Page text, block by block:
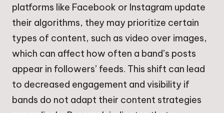
platforms like Facebook or Instagram update
their algorithms, they may prioritize certain
types of content, such as video over images,
which can affect how often a band’s posts
appear in followers’ feeds. This shift can lead
to decreased engagement and visibility if
bands do not adapt their content strategies